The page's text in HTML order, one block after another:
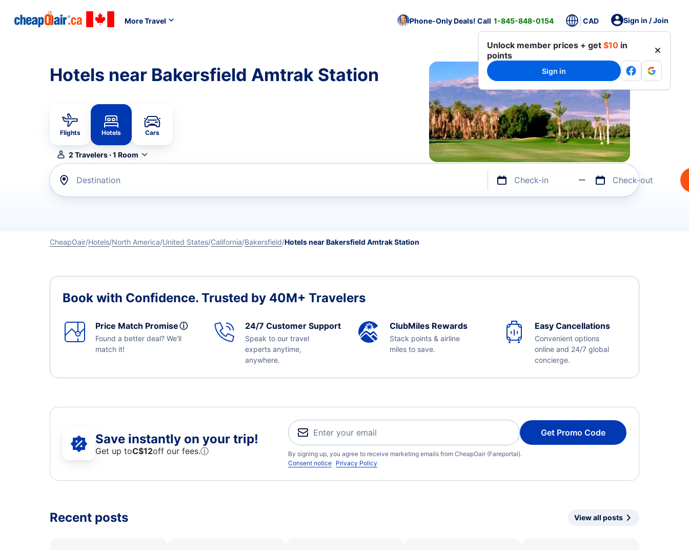
More Travel Phone-Only Deals! Call 1-845-848-0154 CAD Sign in / Join
Unlock member prices + get $10 in
points
Sign in
Hotels near Bakersfield Amtrak Station
Flights Hotels Cars
2 Travelers·1 Room
Destination Check-in Check-out
CheapOair Hotels North America United States California Bakersfield Hotels near Bakersfield Amtrak Station
Book with Confidence. Trusted by 40M+ Travelers
Price Match Promiseⓘ
Found a better deal? We'll
match it!
24/7 Customer Support
Speak to our travel
experts anytime,
anywhere.
ClubMiles Rewards
Stack points & airline
miles to save.
Easy Cancellations
Convenient options
online and 24/7 global
concierge.
Save instantly on your trip!
Get up toC$12off our fees.ⓘ
Get Promo Code
By signing up, you agree to receive marketing emails from CheapOair (Fareportal).
Consent notice Privacy Policy
Recent posts View all posts